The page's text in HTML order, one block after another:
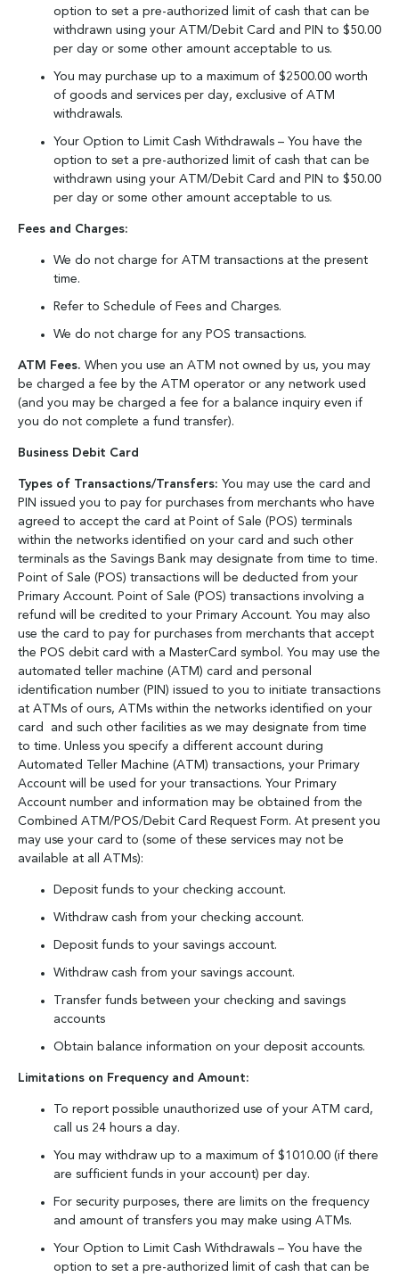
option to set a pre-authorized limit of cash that can be
withdrawn using your ATM/Debit Card and PIN to $50.00
per day or some other amount acceptable to us.
You may purchase up to a maximum of $2500.00 worth
of goods and services per day, exclusive of ATM
withdrawals.
Your Option to Limit Cash Withdrawals – You have the
option to set a pre-authorized limit of cash that can be
withdrawn using your ATM/Debit Card and PIN to $50.00
per day or some other amount acceptable to us.
Fees and Charges:
We do not charge for ATM transactions at the present
time.
Refer to Schedule of Fees and Charges.
We do not charge for any POS transactions.
ATM Fees. When you use an ATM not owned by us, you may
be charged a fee by the ATM operator or any network used
(and you may be charged a fee for a balance inquiry even if
you do not complete a fund transfer).
Business Debit Card
Types of Transactions/Transfers: You may use the card and
PIN issued you to pay for purchases from merchants who have
agreed to accept the card at Point of Sale (POS) terminals
within the networks identified on your card and such other
terminals as the Savings Bank may designate from time to time.
Point of Sale (POS) transactions will be deducted from your
Primary Account. Point of Sale (POS) transactions involving a
refund will be credited to your Primary Account. You may also
use the card to pay for purchases from merchants that accept
the POS debit card with a MasterCard symbol. You may use the
automated teller machine (ATM) card and personal
identification number (PIN) issued to you to initiate transactions
at ATMs of ours, ATMs within the networks identified on your
card and such other facilities as we may designate from time
to time. Unless you specify a different account during
Automated Teller Machine (ATM) transactions, your Primary
Account will be used for your transactions. Your Primary
Account number and information may be obtained from the
Combined ATM/POS/Debit Card Request Form. At present you
may use your card to (some of these services may not be
available at all ATMs):
Deposit funds to your checking account.
Withdraw cash from your checking account.
Deposit funds to your savings account.
Withdraw cash from your savings account.
Transfer funds between your checking and savings
accounts
Obtain balance information on your deposit accounts.
Limitations on Frequency and Amount:
To report possible unauthorized use of your ATM card,
call us 24 hours a day.
You may withdraw up to a maximum of $1010.00 (if there
are sufficient funds in your account) per day.
For security purposes, there are limits on the frequency
and amount of transfers you may make using ATMs.
Your Option to Limit Cash Withdrawals – You have the
option to set a pre-authorized limit of cash that can be